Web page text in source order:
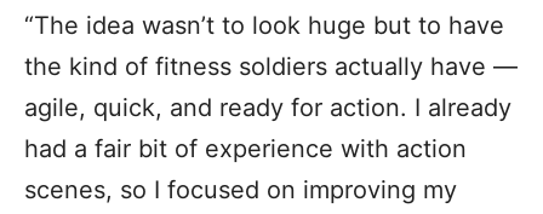
“The idea wasn’t to look huge but to have
the kind of fitness soldiers actually have —
agile, quick, and ready for action. I already
had a fair bit of experience with action
scenes, so I focused on improving my